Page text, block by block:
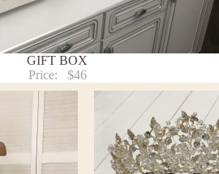
GIFT BOX
Price:
$46